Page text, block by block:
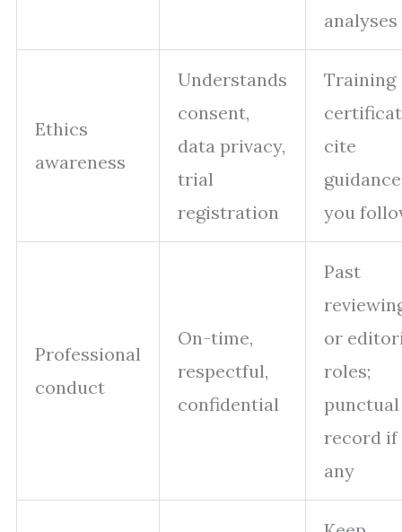
analyses
Ethics
awareness
Understands
consent,
data privacy,
trial
registration
Training
cite
guidance
you
Professional
conduct
On-time,
respectful,
confidential
Past
or
roles;
punctual
record if
any